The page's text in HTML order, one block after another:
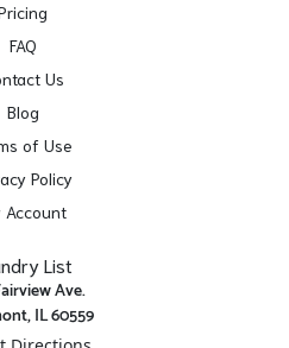
FAQ
Us
Blog
of Use
Policy
Account
List
Ave.
IL 60559